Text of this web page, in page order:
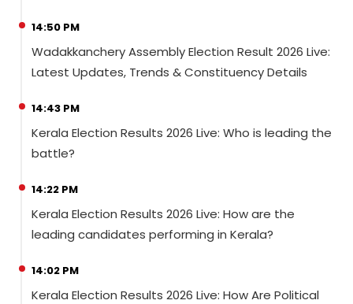
14:50 PM
Wadakkanchery Assembly Election Result 2026 Live:
Latest Updates, Trends & Constituency Details
14:43 PM
Kerala Election Results 2026 Live: Who is leading the
battle?
14:22 PM
Kerala Election Results 2026 Live: How are the
leading candidates performing in Kerala?
14:02 PM
Kerala Election Results 2026 Live: How Are Political